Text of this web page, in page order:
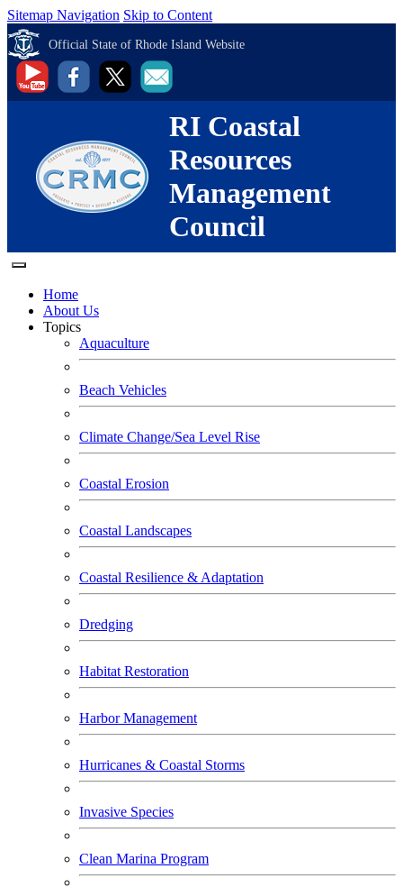
Sitemap Navigation Skip to Content
Official State of Rhode Island Website
RI Coastal
Resources
Management
Council
Home
About Us
Topics
Aquaculture
Beach Vehicles
Climate Change/Sea Level Rise
Coastal Erosion
Coastal Landscapes
Coastal Resilience & Adaptation
Dredging
Habitat Restoration
Harbor Management
Hurricanes & Coastal Storms
Invasive Species
Clean Marina Program